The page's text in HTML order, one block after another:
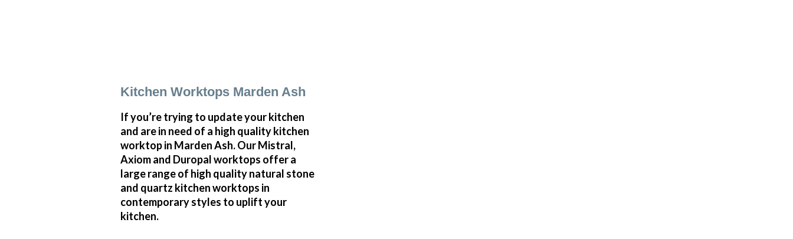
Kitchen Worktops Marden Ash
If you’re trying to update your kitchen
and are in need of a high quality kitchen
worktop in Marden Ash. Our Mistral,
Axiom and Duropal worktops offer a
large range of high quality natural stone
and quartz kitchen worktops in
contemporary styles to uplift your
kitchen.